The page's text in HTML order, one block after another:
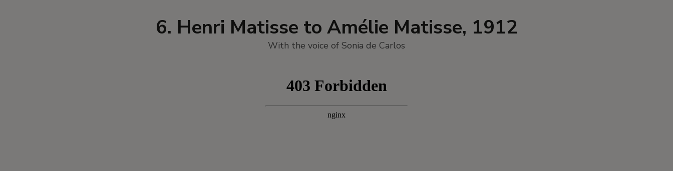
6. Henri Matisse to Amélie Matisse, 1912
With the voice of Sonia de Carlos